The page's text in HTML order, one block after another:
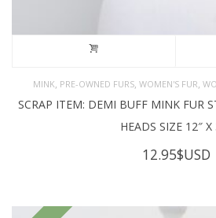
MINK PRE-OWNED FURS, WOMEN'S FUR
SCRAP ITEM: DEMI BUFF MINK FUR
HEADS SIZE 12″ X
12.95$USD